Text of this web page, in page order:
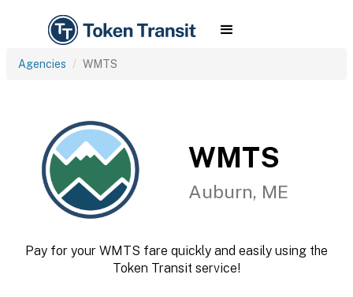
Agencies WMTS
WMTS
Auburn, ME
Pay for your WMTS fare quickly and easily using the
Token Transit service!